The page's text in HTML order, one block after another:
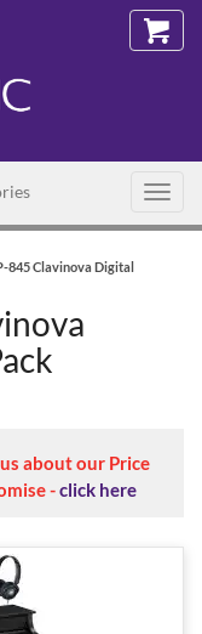
845 Clavinova Digital
about our Price
-click here